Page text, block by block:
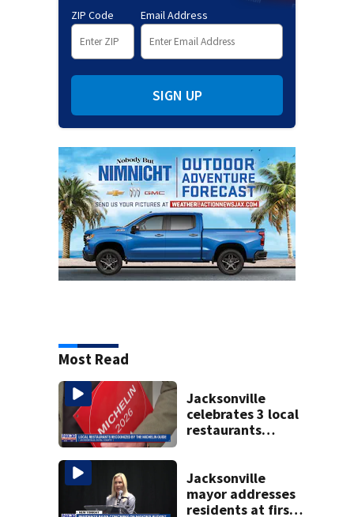
ZIP Code Email Address
SIGN UP
Most Read
Jacksonville
celebrates 3 local
restaurants
recognition in city
history
Jacksonville
mayor addresses
residents at first